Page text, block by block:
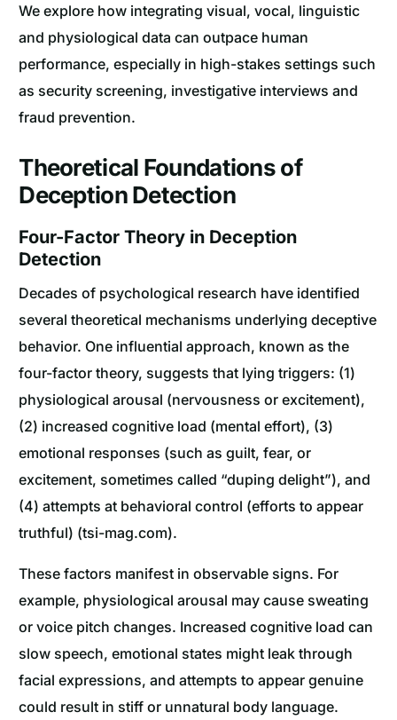
We explore how integrating visual, vocal, linguistic
and physiological data can outpace human
performance, especially in high-stakes settings such
as security screening, investigative interviews and
fraud prevention.
Theoretical Foundations of
Deception Detection
Four-Factor Theory in Deception
Detection
Decades of psychological research have identified
several theoretical mechanisms underlying deceptive
behavior. One influential approach, known as the
four-factor theory, suggests that lying triggers: (1)
physiological arousal (nervousness or excitement),
(2) increased cognitive load (mental effort), (3)
emotional responses (such as guilt, fear, or
excitement, sometimes called “duping delight”), and
(4) attempts at behavioral control (efforts to appear
truthful) (tsi-mag.com).
These factors manifest in observable signs. For
example, physiological arousal may cause sweating
or voice pitch changes. Increased cognitive load can
slow speech, emotional states might leak through
facial expressions, and attempts to appear genuine
could result in stiff or unnatural body language.